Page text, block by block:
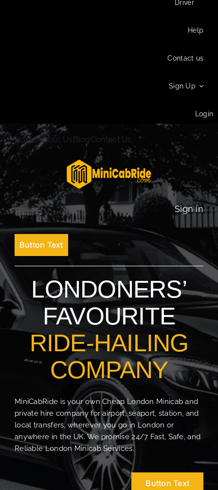
Driver
Help
Contact us
Sign Up
Login
HomeAbout UsBlogContact Us
Sign in
Button Text
LONDONERS’
FAVOURITE
RIDE-HAILING
COMPANY
MiniCabRide is your own Cheap London Minicab and
private hire company for airport, seaport, station, and
local transfers, wherever you go in London or
anywhere in the UK. We promise 24/7 Fast, Safe, and
Reliable London Minicab Services.
Button Text